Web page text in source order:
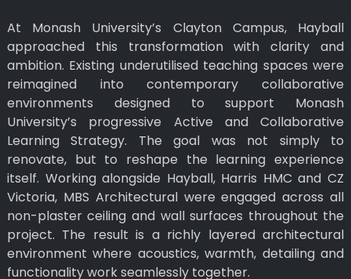
At Monash University’s Clayton Campus, Hayball
approached this transformation with clarity and
ambition. Existing underutilised teaching spaces were
reimagined into contemporary collaborative
environments designed to support Monash
University’s progressive Active and Collaborative
Learning Strategy. The goal was not simply to
renovate, but to reshape the learning experience
itself. Working alongside Hayball, Harris HMC and CZ
Victoria, MBS Architectural were engaged across all
non-plaster ceiling and wall surfaces throughout the
project. The result is a richly layered architectural
environment where acoustics, warmth, detailing and
functionality work seamlessly together.